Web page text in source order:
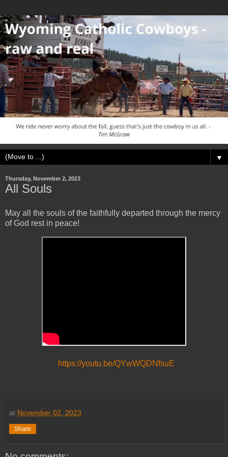
▼
Thursday, November 2, 2023
All Souls
May all the souls of the faithfully departed through the mercy
of God rest in peace!
https://youtu.be/QYwWQDNfsuE
at November 02, 2023
Share